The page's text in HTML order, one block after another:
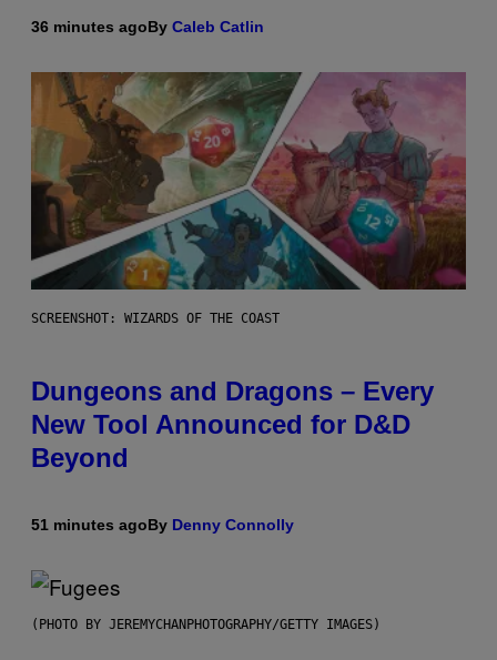
36 minutes agoBy Caleb Catlin
SCREENSHOT: WIZARDS OF THE COAST
Dungeons and Dragons – Every
New Tool Announced for D&D
Beyond
51 minutes agoBy Denny Connolly
(PHOTO BY JEREMYCHANPHOTOGRAPHY/GETTY IMAGES)